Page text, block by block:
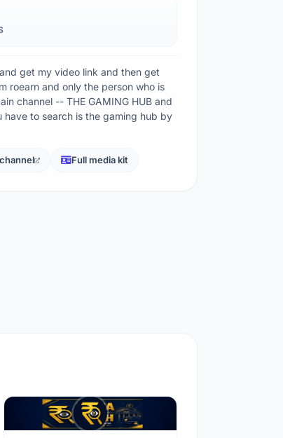
get my video link and then get
roearn and only the person who is
channel -- THE GAMING HUB and
have to search is the gaming hub by
Full media kit